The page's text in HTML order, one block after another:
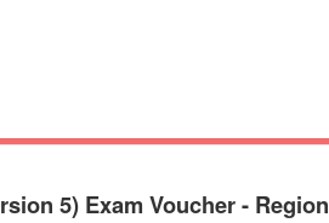
5) Exam Voucher - Region